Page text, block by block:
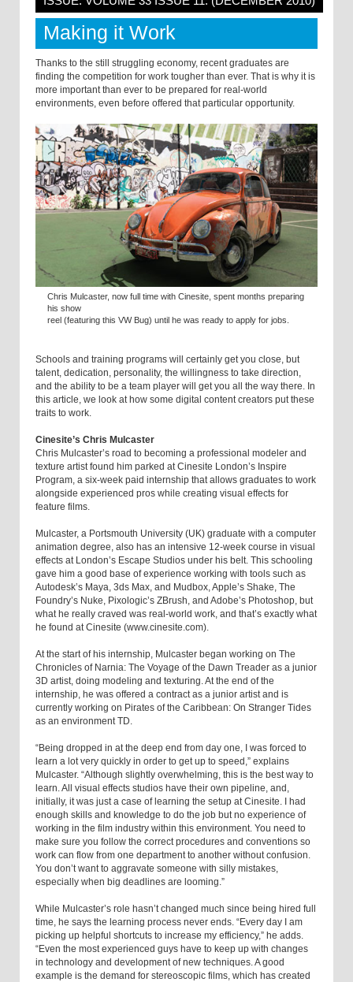
Making it Work
Thanks to the still struggling economy, recent graduates are
finding the competition for work tougher than ever. That is why it is
more important than ever to be prepared for real-world
environments, even before offered that particular opportunity.
Chris Mulcaster, now full time with Cinesite, spent months preparing
his show
reel (featuring this VW Bug) until he was ready to apply for jobs.
Schools and training programs will certainly get you close, but
talent, dedication, personality, the willingness to take direction,
and the ability to be a team player will get you all the way there. In
this article, we look at how some digital content creators put these
traits to work.
Cinesite’s Chris Mulcaster
Chris Mulcaster’s road to becoming a professional modeler and
texture artist found him parked at Cinesite London’s Inspire
Program, a six-week paid internship that allows graduates to work
alongside experienced pros while creating visual effects for
feature films.
Mulcaster, a Portsmouth University (UK) graduate with a computer
animation degree, also has an intensive 12-week course in visual
effects at London’s Escape Studios under his belt. This schooling
gave him a good base of experience working with tools such as
Autodesk’s Maya, 3ds Max, and Mudbox, Apple’s Shake, The
Foundry’s Nuke, Pixologic’s ZBrush, and Adobe’s Photoshop, but
what he really craved was real-world work, and that’s exactly what
he found at Cinesite (www.cinesite.com).
At the start of his internship, Mulcaster began working on The
Chronicles of Narnia: The Voyage of the Dawn Treader as a junior
3D artist, doing modeling and texturing. At the end of the
internship, he was offered a contract as a junior artist and is
currently working on Pirates of the Caribbean: On Stranger Tides
as an environment TD.
“Being dropped in at the deep end from day one, I was forced to
learn a lot very quickly in order to get up to speed,” explains
Mulcaster. “Although slightly overwhelming, this is the best way to
learn. All visual effects studios have their own pipeline, and,
initially, it was just a case of learning the setup at Cinesite. I had
enough skills and knowledge to do the job but no experience of
working in the film industry within this environment. You need to
make sure you follow the correct procedures and conventions so
work can flow from one department to another without confusion.
You don’t want to aggravate someone with silly mistakes,
especially when big deadlines are looming.”
While Mulcaster’s role hasn’t changed much since being hired full
time, he says the learning process never ends. “Every day I am
picking up helpful shortcuts to increase my efficiency,” he adds.
“Even the most experienced guys have to keep up with changes
in technology and development of new techniques. A good
example is the demand for stereoscopic films, which has created